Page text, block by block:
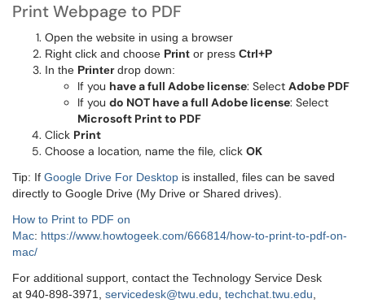
Print Webpage to PDF
Open the website in using a browser
Right click and choose Print or press Ctrl+P
In the Printerdrop down:
If you have a full Adobe license: Select Adobe PDF
If you do NOT have a full Adobe license: Select
Microsoft Print to PDF
Click Print
Choose a location, name the file, click OK
Tip: If Google Drive For Desktop is installed, files can be saved
directly to Google Drive (My Drive or Shared drives).
How to Print to PDF on
Mac: https://www.howtogeek.com/666814/how-to-print-to-pdf-on-
mac/
For additional support, contact the Technology Service Desk
at 940-898-3971, servicedesk@twu.edu techchat.twu.edu